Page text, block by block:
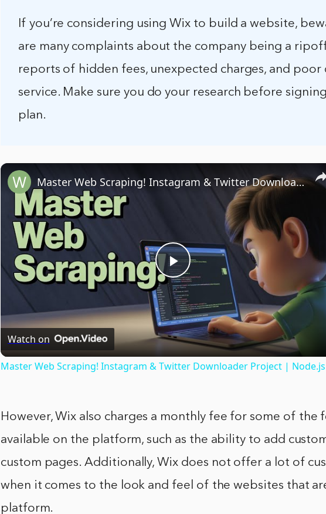
If you’re considering using Wix to build a website,
are many complaints about the company being a
reports of hidden fees, unexpected charges, and poor
service. Make sure you do your research before
plan.
Play
Video
Master Web Scraping! Instagram & Twitter Downloader Project | Node.js Express for Beginners
Watch on
Master Web Scraping! Instagram & Twitter Downloader Project |
However, Wix also charges a monthly fee for some of the
available on the platform, such as the ability to add
custom pages. Additionally, Wix does not offer a lot of
when it comes to the look and feel of the websites that
platform.